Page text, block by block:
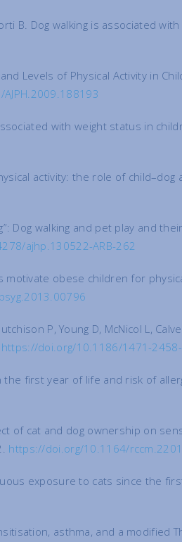
B. Dog walking is
Levels of Physical Activity in
with weight status in
activity: the role of
Dog walking and pet play and
ajhp.130522-ARB-262
motivate obese children for
P, Young D, McNicol L,
https://doi.org/10.1186/1471-
the first year of life and risk of
of cat and dog ownership on
https://doi.org/10.1164/
exposure to cats since the
asthma, and a